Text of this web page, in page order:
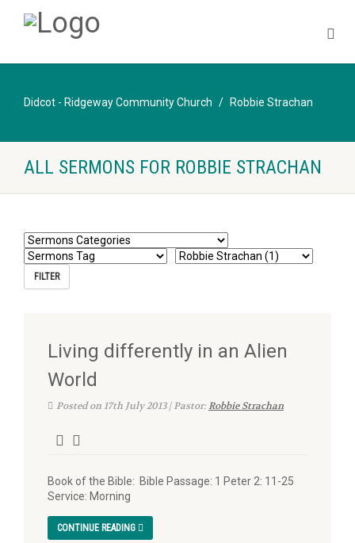
Didcot - Ridgeway Community Church Robbie Strachan
ALL SERMONS FOR ROBBIE STRACHAN
Living differently in an Alien
World
Posted on 17th July 2013 | Pastor:Robbie Strachan
Book of the Bible: Bible Passage: 1 Peter 2: 11-25
Service: Morning
CONTINUE READING